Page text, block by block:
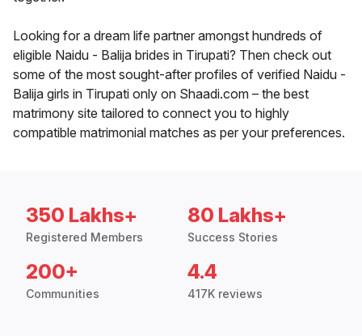
Looking for a dream life partner amongst hundreds of
eligible Naidu - Balija brides in Tirupati? Then check out
some of the most sought-after profiles of verified Naidu -
Balija girls in Tirupati only on Shaadi.com – the best
matrimony site tailored to connect you to highly
compatible matrimonial matches as per your preferences.
350 Lakhs+
Registered Members
80 Lakhs+
Success Stories
200+
Communities
4.4
417K reviews